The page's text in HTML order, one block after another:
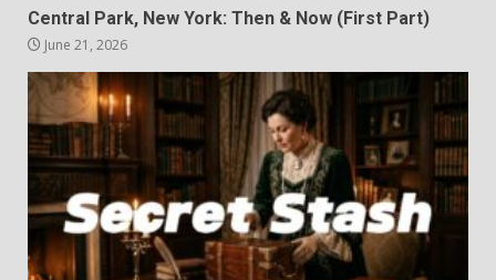
Central Park, New York: Then & Now (First Part)
June 21, 2026